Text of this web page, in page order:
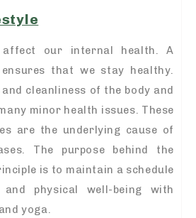
affect our internal health. A
that we stay healthy.
cleanliness of the body and
minor health issues. These
are the underlying cause of
The purpose behind the
is to maintain a schedule
physical well-being with
yoga.